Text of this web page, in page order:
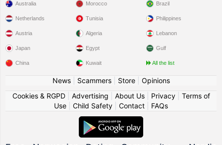
Australia
Netherlands
Austria
Japan
China
Morocco
Tunisia
Algeria
Egypt
Kuwait
Brazil
Philippines
Lebanon
Gulf
All the list
News| Scammers| Store| Opinions
Cookies & RGPD| Advertising About Us| Privacy| Terms of
Use
Child Safety Contact FAQs